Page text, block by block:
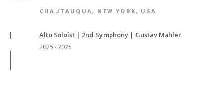
CHAUTAUQUA, NEW YORK, USA
Alto Soloist | 2nd Symphony | Gustav Mahler
2025 - 2025